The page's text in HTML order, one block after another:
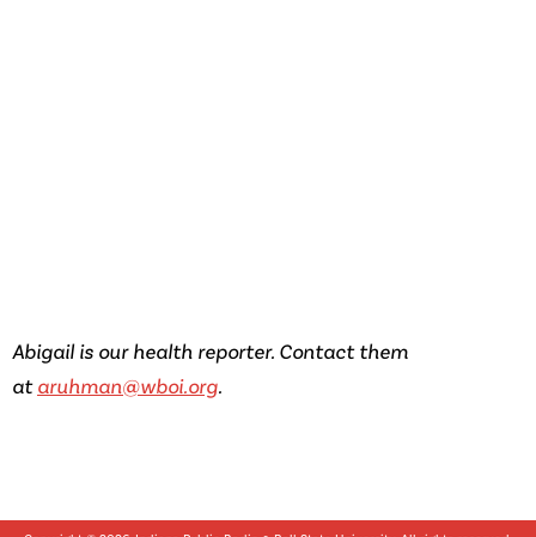
Abigail is our health reporter. Contact them
ataruhman@wboi.org.